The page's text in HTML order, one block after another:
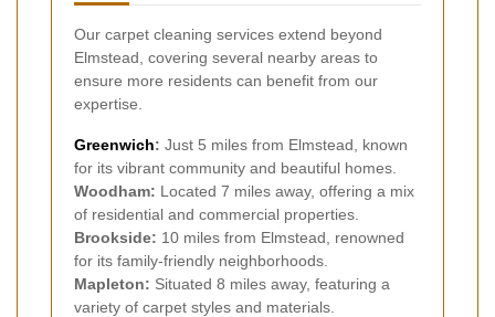
Our carpet cleaning services extend beyond
Elmstead, covering several nearby areas to
ensure more residents can benefit from our
expertise.
Greenwich: Just 5 miles from Elmstead, known
for its vibrant community and beautiful homes.
Woodham: Located 7 miles away, offering a mix
of residential and commercial properties.
Brookside: 10 miles from Elmstead, renowned
for its family-friendly neighborhoods.
Mapleton: Situated 8 miles away, featuring a
variety of carpet styles and materials.